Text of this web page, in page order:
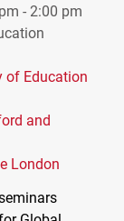
- 2:00 pm
of Education
and
London